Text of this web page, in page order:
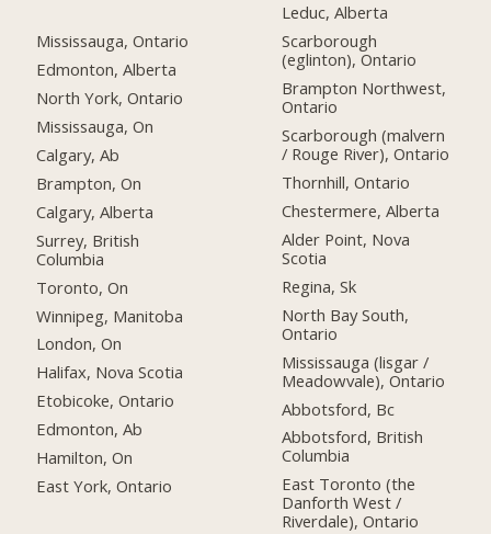
Mississauga, Ontario
Edmonton, Alberta
North York, Ontario
Mississauga, On
Calgary, Ab
Brampton, On
Calgary, Alberta
Surrey, British
Columbia
Toronto, On
Winnipeg, Manitoba
London, On
Halifax, Nova Scotia
Etobicoke, Ontario
Edmonton, Ab
Hamilton, On
East York, Ontario
Leduc, Alberta
Scarborough
(eglinton), Ontario
Brampton Northwest,
Ontario
Scarborough (malvern
/ Rouge River), Ontario
Thornhill, Ontario
Chestermere, Alberta
Alder Point, Nova
Scotia
Regina, Sk
North Bay South,
Ontario
Mississauga (lisgar /
Meadowvale), Ontario
Abbotsford, Bc
Abbotsford, British
Columbia
East Toronto (the
Danforth West /
Riverdale), Ontario